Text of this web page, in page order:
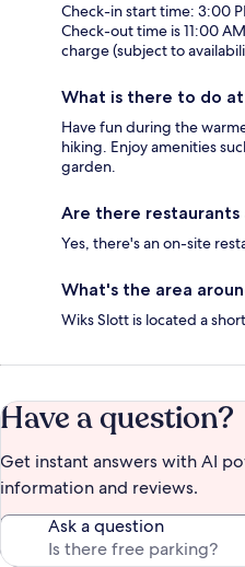
Check-in start time: 3:00
Check-out time is 11:00
charge (subject to
What is there to do
Have fun during the
hiking. Enjoy amenities
garden.
Are there restaurants
Yes, there's an on-site
What's the area
Wiks Slott is located a
Have a question?
Get instant answers with AI
information and reviews.
Ask a question